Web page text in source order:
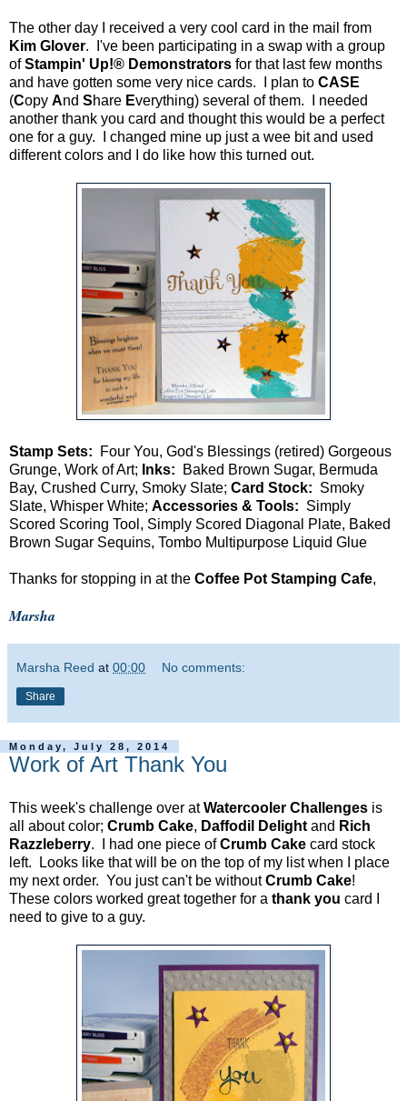
The other day I received a very cool card in the mail from
Kim Glover. I've been participating in a swap with a group
ofStampin' Up!® Demonstrators for that last few months
and have gotten some very nice cards. I plan to CASE
(Copy And Share Everything) several of them. I needed
another thank you card and thought this would be a perfect
one for a guy. I changed mine up just a wee bit and used
different colors and I do like how this turned out.
Stamp Sets: Four You, God's Blessings (retired) Gorgeous
Grunge, Work of Art; Inks: Baked Brown Sugar, Bermuda
Bay, Crushed Curry, Smoky Slate; Card Stock: Smoky
Slate, Whisper White; Accessories & Tools: Simply
Scored Scoring Tool, Simply Scored Diagonal Plate, Baked
Brown Sugar Sequins, Tombo Multipurpose Liquid Glue
Thanks for stopping in at the Coffee Pot Stamping Cafe,
Marsha
Marsha Reed at 00:00 No comments:
Share
Monday, July 28, 2014
Work of Art Thank You
This week's challenge over atWatercooler Challenges is
all about color; Crumb Cake, Daffodil Delight and Rich
Razzleberry. I had one piece ofCrumb Cake card stock
left. Looks like that will be on the top of my list when I place
my next order. You just can't be withoutCrumb Cake!
These colors worked great together for a thank you card I
need to give to a guy.